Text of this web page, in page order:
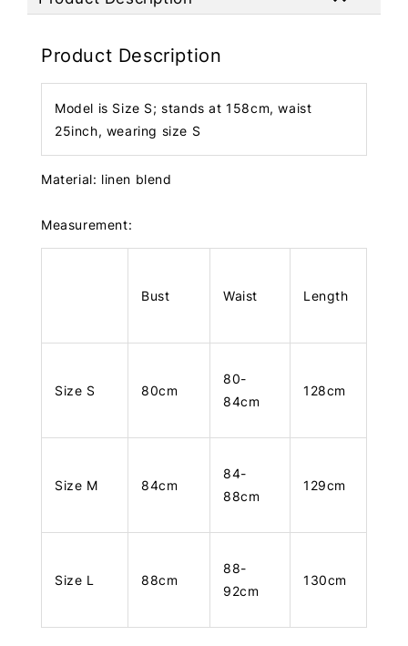
Product Description
Model is Size S; stands at 158cm, waist
25inch, wearing size S
Material: linen blend
Measurement:
Bust Waist Length
Size S 80cm
80-
84cm
128cm
Size M 84cm
84-
88cm
129cm
Size L 88cm
88-
92cm
130cm